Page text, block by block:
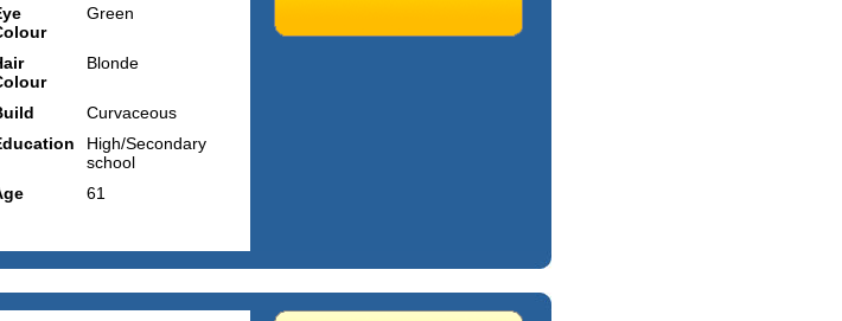
Green
Blonde
Curvaceous
High/Secondary
school
61